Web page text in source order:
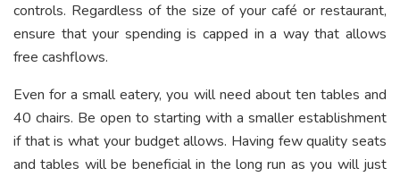
controls. Regardless of the size of your café or restaurant,
ensure that your spending is capped in a way that allows
free cashflows.
Even for a small eatery, you will need about ten tables and
40 chairs. Be open to starting with a smaller establishment
if that is what your budget allows. Having few quality seats
and tables will be beneficial in the long run as you will just